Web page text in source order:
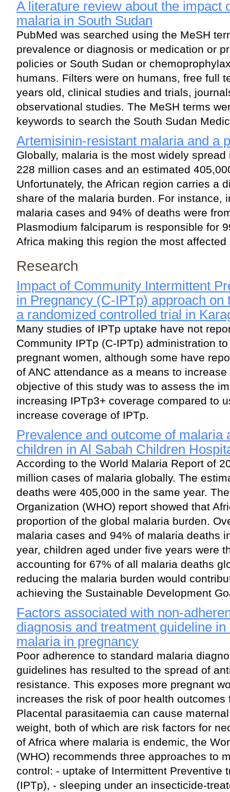
A literature review about the impact
malaria in South Sudan
PubMed was searched using the MeSH
prevalence or diagnosis or medication or
policies or South Sudan or
humans. Filters were on humans, free full
years old, clinical studies and trials,
observational studies. The MeSH terms
keywords to search the South Sudan
Artemisinin-resistant malaria and a
Globally, malaria is the most widely
228 million cases and an estimated
Unfortunately, the African region carries a
share of the malaria burden. For instance,
malaria cases and 94% of deaths were
Plasmodium falciparum is responsible for
Africa making this region the most affected
Research
Impact of Community Intermittent
in Pregnancy (C-IPTp) approach on
a randomized controlled trial in
Many studies of IPTp uptake have not
Community IPTp (C-IPTp) administration
pregnant women, although some have
of ANC attendance as a means to
objective of this study was to assess the
increasing IPTp3+ coverage compared to
increase coverage of IPTp.
Prevalence and outcome of malaria
children in Al Sabah Children
According to the World Malaria Report of
million cases of malaria globally. The
deaths were 405,000 in the same year.
Organization (WHO) report showed that
proportion of the global malaria burden.
malaria cases and 94% of malaria deaths
year, children aged under five years were
accounting for 67% of all malaria deaths
reducing the malaria burden would
achieving the Sustainable Development
Factors associated with non-
diagnosis and treatment guideline
malaria in pregnancy
Poor adherence to standard malaria
guidelines has resulted to the spread of
resistance. This exposes more pregnant
increases the risk of poor health
Placental parasitaemia can cause
weight, both of which are risk factors for
of Africa where malaria is endemic, the
(WHO) recommends three approaches to
control: - uptake of Intermittent Preventive
(IPTp), - sleeping under an insecticide-